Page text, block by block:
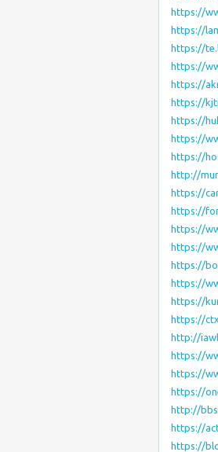
https://
https://
https://
https://
https://
https://
https://
https://
https://
http://
https://
https://
https://
https://
https://
https://
https://
https://
http://
https://
https://
https://
http://
https://
https://